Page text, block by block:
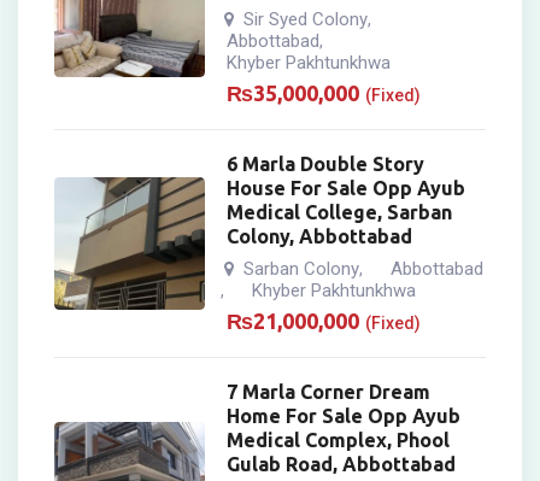
Sir Syed Colony,
Abbottabad,
Khyber Pakhtunkhwa
₨35,000,000 (Fixed)
6 Marla Double Story
House For Sale Opp Ayub
Medical College, Sarban
Colony, Abbottabad
Sarban Colony, Abbottabad
, Khyber Pakhtunkhwa
₨21,000,000 (Fixed)
7 Marla Corner Dream
Home For Sale Opp Ayub
Medical Complex, Phool
Gulab Road, Abbottabad